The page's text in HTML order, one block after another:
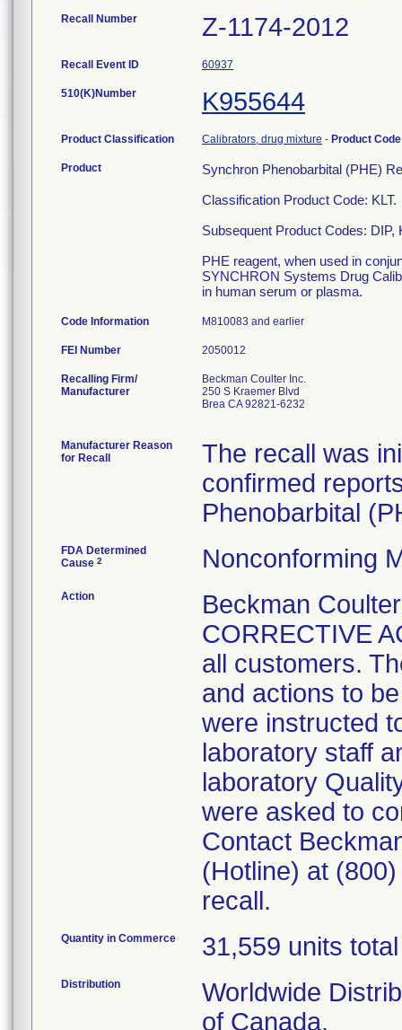
Recall Number Z-1174-2012
Recall Event ID 60937
510(K)Number K955644
Product Classification Calibrators, drug mixture - Product
Product
Synchron Phenobarbital (PHE)
Classification Product Code: KLT.
Subsequent Product Codes:
PHE reagent, when used in
SYNCHRON Systems Drug
in human serum or plasma.
Code Information M810083 and earlier
FEI Number
Recalling Firm/
Manufacturer
Beckman Coulter Inc.
250 S Kraemer Blvd
Brea CA 92821-6232
Manufacturer Reason
for Recall
The recall was
confirmed
Phenobarbital
FDA Determined
Cause 2 Nonconforming
Action
Beckman
CORRECTIVE
all customers.
and actions to
were instructed
laboratory staff
laboratory
were asked to
Contact
(Hotline) at
recall.
Quantity in Commerce 31,559 units
Distribution
Worldwide
of Canada.